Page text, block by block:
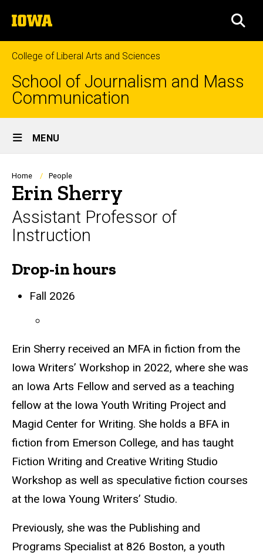
to
content
The
University
of
Iowa
College of Liberal Arts and Sciences
School of Journalism and Mass
Communication
Site
Main
Navigation
MENU
Breadcrumb
Home People
Erin Sherry
Assistant Professor of
Instruction
Biography
Drop-in hours
Fall 2026
Erin Sherry received an MFA in fiction from the
Iowa Writers’ Workshop in 2022, where she was
an Iowa Arts Fellow and served as a teaching
fellow at the Iowa Youth Writing Project and
Magid Center for Writing. She holds a BFA in
fiction from Emerson College, and has taught
Fiction Writing and Creative Writing Studio
Workshop as well as speculative fiction courses
at the Iowa Young Writers’ Studio.
Previously, she was the Publishing and
Programs Specialist at 826 Boston, a youth